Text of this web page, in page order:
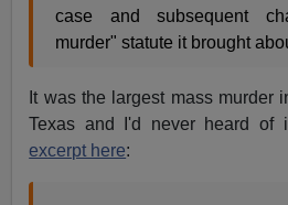
case and subsequent
murder" statute it brought
It was the largest mass murder
Texas and I'd never heard of
excerpt here: